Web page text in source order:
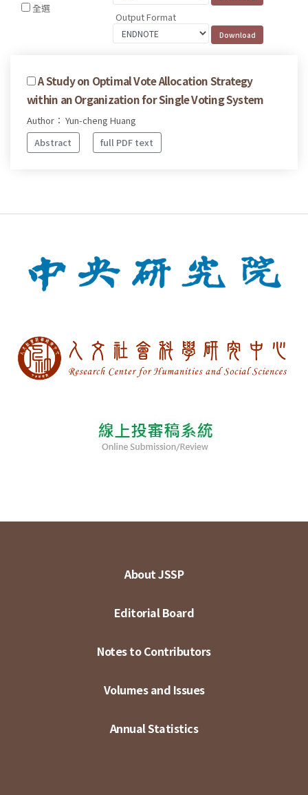
全選
Output Format
A Study on Optimal Vote Allocation Strategy
within an Organization for Single Voting System
Author： Yun-cheng Huang
Abstract
full PDF text
About JSSP
Editorial Board
Notes to Contributors
Volumes and Issues
Annual Statistics